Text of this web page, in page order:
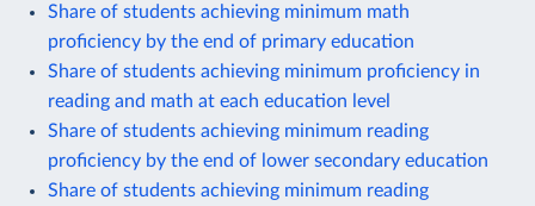
Share of students achieving minimum math
proficiency by the end of primary education
Share of students achieving minimum proficiency in
reading and math at each education level
Share of students achieving minimum reading
proficiency by the end of lower secondary education
Share of students achieving minimum reading